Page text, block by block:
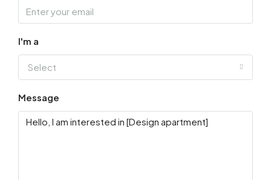
I'm a
Select
Message